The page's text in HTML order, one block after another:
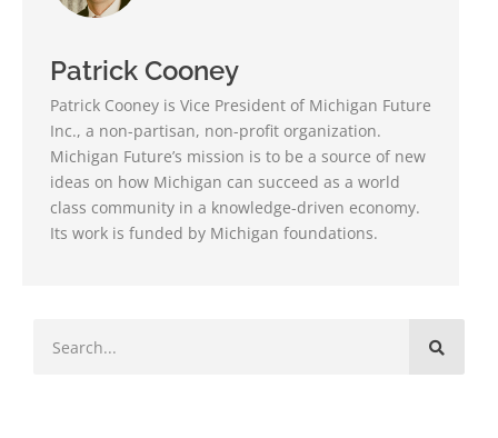
Patrick Cooney
Patrick Cooney is Vice President of Michigan Future
Inc., a non-partisan, non-profit organization.
Michigan Future’s mission is to be a source of new
ideas on how Michigan can succeed as a world
class community in a knowledge-driven economy.
Its work is funded by Michigan foundations.